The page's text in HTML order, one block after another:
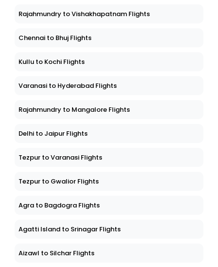
Rajahmundry to Vishakhapatnam Flights
Chennai to Bhuj Flights
Kullu to Kochi Flights
Varanasi to Hyderabad Flights
Rajahmundry to Mangalore Flights
Delhi to Jaipur Flights
Tezpur to Varanasi Flights
Tezpur to Gwalior Flights
Agra to Bagdogra Flights
Agatti Island to Srinagar Flights
Aizawl to Silchar Flights